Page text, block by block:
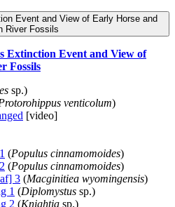
Event and View of Early Horse and
River Fossils
Extinction Event and View of
Fossils
sp.)
venticolum)
[video]
(Populus cinnamomoides)
(Populus cinnamomoides)
3 (Macginitiea wyomingensis)
1 (Diplomystus sp.)
2 (Knightia sp.)